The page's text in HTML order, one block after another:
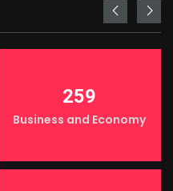
259
Business and Economy